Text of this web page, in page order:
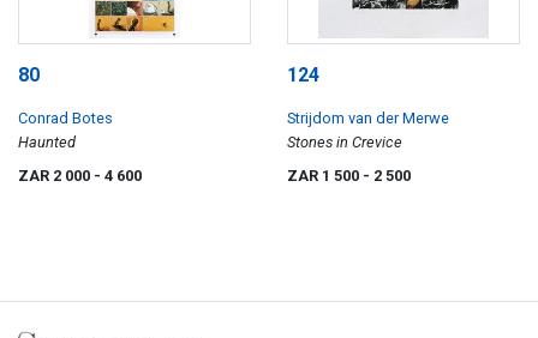
80
Conrad Botes
Haunted
ZAR 2 000 - 4 600
124
Strijdom van der Merwe
Stones in Crevice
ZAR 1 500 - 2 500